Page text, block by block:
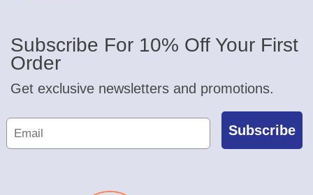
Subscribe For 10% Off Your First
Order
Get exclusive newsletters and promotions.
Subscribe